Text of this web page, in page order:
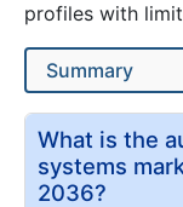
profiles with
What is the
systems
2036?